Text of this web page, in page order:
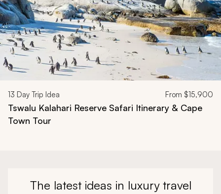
13 Day Trip Idea From $15,900
Tswalu Kalahari Reserve Safari Itinerary & Cape
Town Tour
The latest ideas in luxury travel